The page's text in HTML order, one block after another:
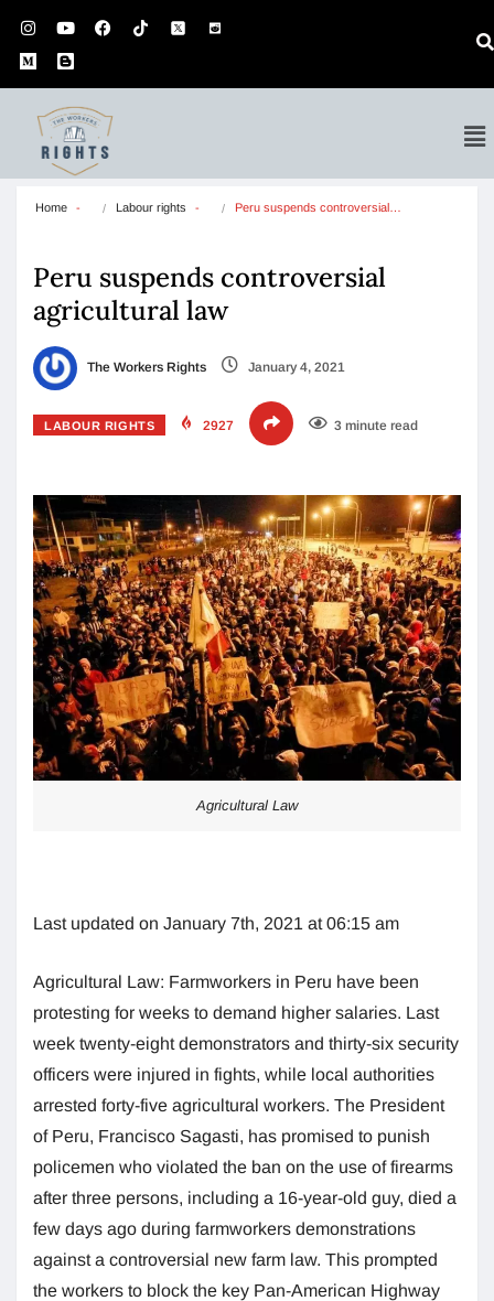
Home Labour rights Peru suspends controversial…
Peru suspends controversial
agricultural law
The Workers Rights January 4, 2021
LABOUR RIGHTS 2927 3 minute read
Agricultural Law
Last updated on January 7th, 2021 at 06:15 am
Agricultural Law: Farmworkers in Peru have been
protesting for weeks to demand higher salaries. Last
week twenty-eight demonstrators and thirty-six security
officers were injured in fights, while local authorities
arrested forty-five agricultural workers. The President
of Peru, Francisco Sagasti, has promised to punish
policemen who violated the ban on the use of firearms
after three persons, including a 16-year-old guy, died a
few days ago during farmworkers demonstrations
against a controversial new farm law. This prompted
the workers to block the key Pan-American Highway